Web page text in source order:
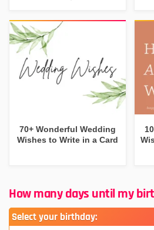
70+ Wonderful Wedding
Wishes to Write in a Card
How many days until my
Select your birthday: